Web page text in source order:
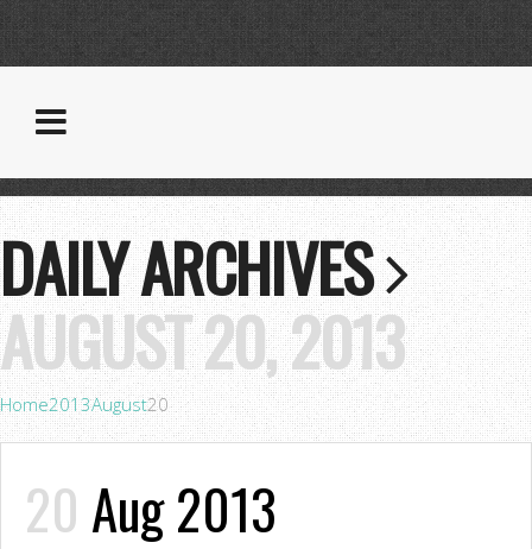
DAILY ARCHIVES
AUGUST 20, 2013
Home2013August20
20 Aug 2013